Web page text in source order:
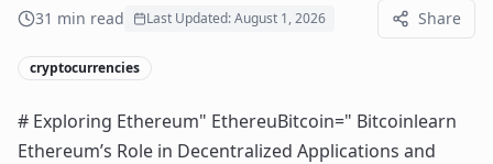
31 min read Last Updated:August 1, 2026 Share
cryptocurrencies
# Exploring Ethereum" EthereuBitcoin=" Bitcoinlearn
Ethereum’s Role in Decentralized Applications and